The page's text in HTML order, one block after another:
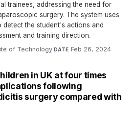
trainees, addressing the need for
surgery. The system uses
the student's actions and
and training direction.
of Technology· DATE Feb 26, 2024
in UK at four times
following
surgery compared with